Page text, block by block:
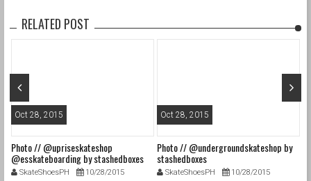
RELATED POST
Oct 28, 2015
Photo // @upriseskateshop
@esskateboarding by stashedboxes
SkateShoesPH 10/28/2015
Oct 28, 2015
Photo // @undergroundskateshop by
stashedboxes
SkateShoesPH 10/28/2015